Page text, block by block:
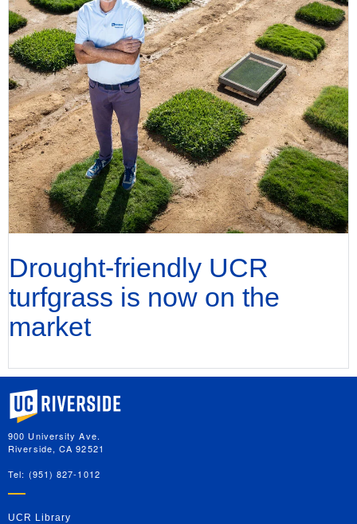
Drought-friendly UCR
turfgrass is now on the
market
University of California, Riverside
900 University Ave.
Riverside, CA 92521
Tel: (951) 827-1012
UCR Library